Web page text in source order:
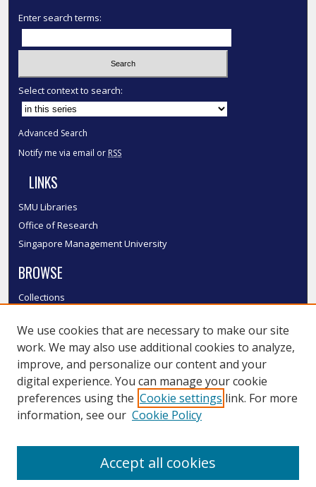
Enter search terms:
Select context to search:
Advanced Search
Notify me via email or RSS
LINKS
SMU Libraries
Office of Research
Singapore Management University
BROWSE
Collections
Authors
SMU Authors
SMU Research Areas
LINKS
We use cookies that are necessary to make our site
work. We may also use additional cookies to analyze,
improve, and personalize our content and your
digital experience. You can manage your cookie
preferences using the Cookie settings link. For more
information, see our Cookie Policy
Accept all cookies